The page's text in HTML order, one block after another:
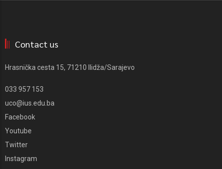
Contact us
Hrasnička cesta 15, 71210 Ilidža/Sarajevo
033 957 153
uco@ius.edu.ba
Facebook
Youtube
Twitter
Instagram